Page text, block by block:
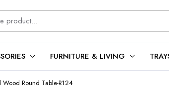
FURNITURE & LIVING
Round Table-R124